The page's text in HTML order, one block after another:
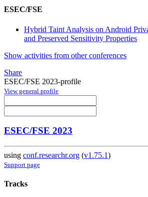
ESEC/FSE
Hybrid Taint Analysis on Android
and Preserved Sensitivity Properties
Show activities from other conferences
Share
ESEC/FSE 2023-profile
View general profile
ESEC/FSE 2023
using conf.researchr.org (v1.75.1)
Support page
Tracks